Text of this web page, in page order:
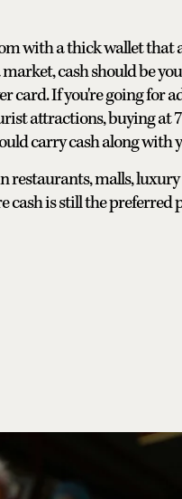
with a thick wallet that
cash should be
card. If you're going for
attractions, buying at
carry cash along with
malls, luxury
cash is still the